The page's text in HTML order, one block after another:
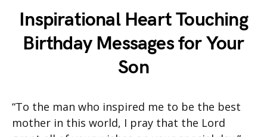
Inspirational Heart Touching
Birthday Messages for Your
Son
“To the man who inspired me to be the best
mother in this world, I pray that the Lord